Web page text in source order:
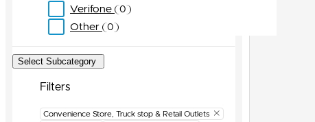
Verifone 0
Other 0
Select Subcategory
Filters
Convenience Store, Truck stop & Retail Outlets